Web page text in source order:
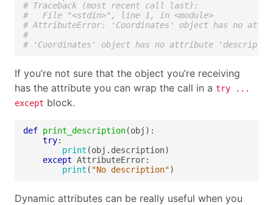
# Traceback (most recent call last):
#   File "<stdin>", line 1, in <module>
# AttributeError: 'Coordinates' object has no
#
# 'Coordinates' object has no attribute
If you’re not sure that the object you’re receiving
has the attribute you can wrap the call in a try ...
except block.
def print_description
try
print
except
print ( "No description"
Dynamic attributes can be really useful when you